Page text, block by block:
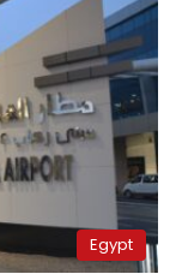
Egypt